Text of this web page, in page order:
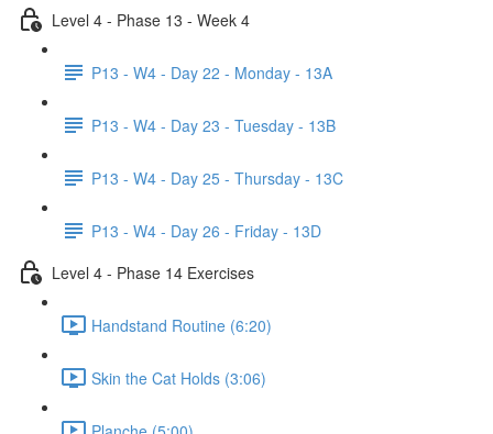
Level 4 - Phase 13 - Week 4
P13 - W4 - Day 22 - Monday - 13A
P13 - W4 - Day 23 - Tuesday - 13B
P13 - W4 - Day 25 - Thursday - 13C
P13 - W4 - Day 26 - Friday - 13D
Level 4 - Phase 14 Exercises
Handstand Routine (6:20)
Skin the Cat Holds (3:06)